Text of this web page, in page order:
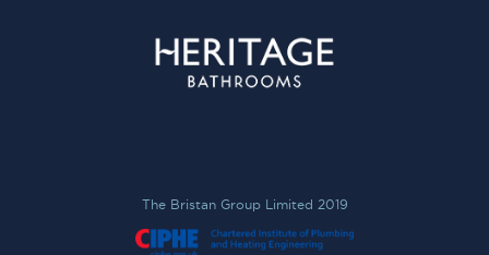
The Bristan Group Limited 2019